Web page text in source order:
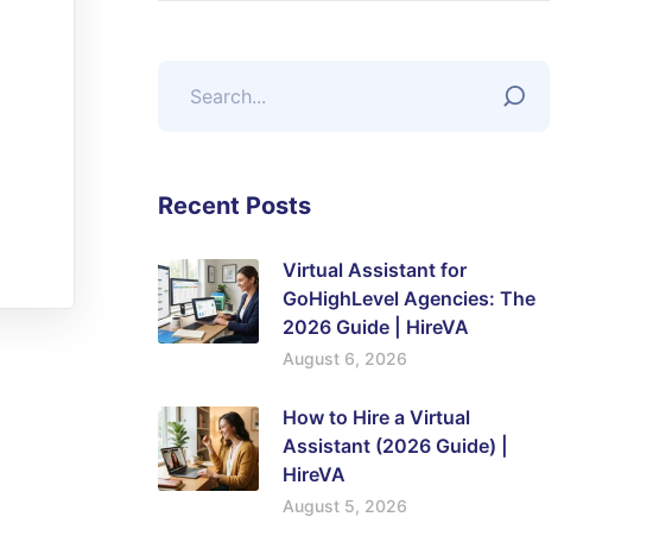
Recent Posts
Virtual Assistant for
GoHighLevel Agencies: The
2026 Guide | HireVA
August 6, 2026
How to Hire a Virtual
Assistant (2026 Guide) |
HireVA
August 5, 2026